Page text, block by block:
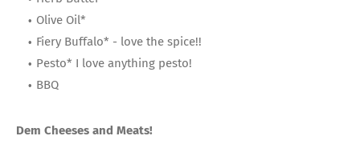
Olive Oil*
Fiery Buffalo* - love the spice!!
Pesto* I love anything pesto!
BBQ
Dem Cheeses and Meats!